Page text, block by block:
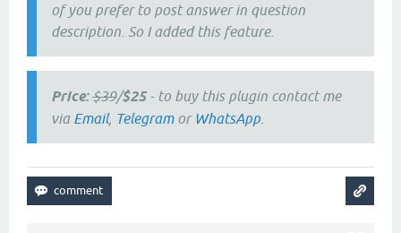
of you prefer to post answer in question
description. So I added this feature.
Price: $39/$25- to buy this plugin contact me
via Email, Telegramor WhatsApp